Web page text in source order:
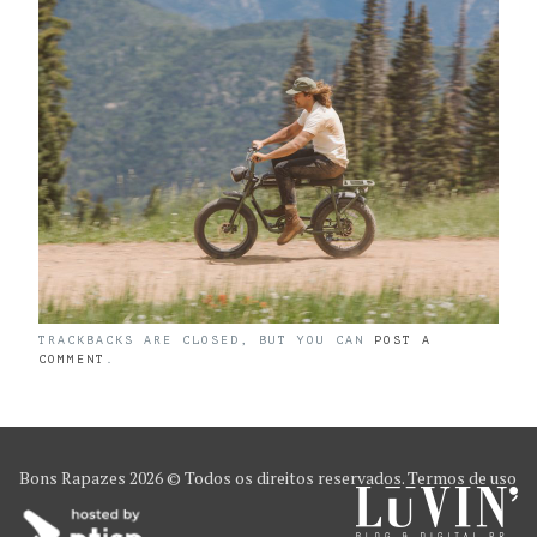
TRACKBACKS ARE CLOSED, BUT YOU CAN POST A
COMMENT
Bons Rapazes 2026 © Todos os direitos reservados.Termos de uso